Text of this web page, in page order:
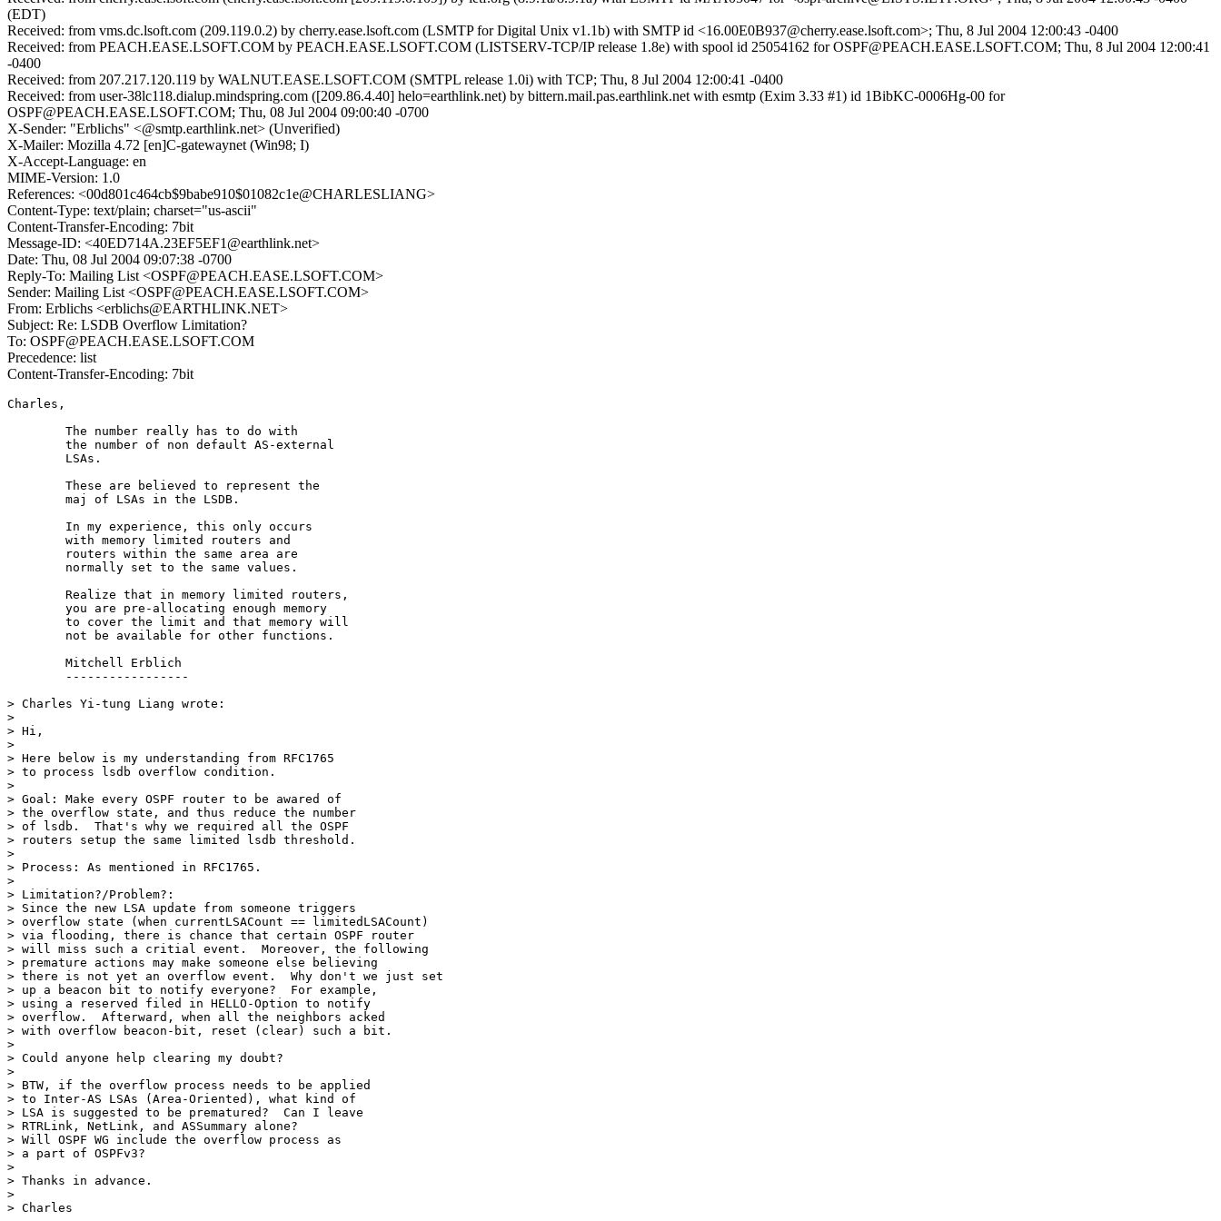
(EDT)
Received: from vms.dc.lsoft.com (209.119.0.2) by cherry.ease.lsoft.com (LSMTP for Digital Unix v1.1b) with SMTP id <16.00E0B937@cherry.ease.lsoft.com>; Thu, 8 Jul 2004 12:00:43 -0400
Received: from PEACH.EASE.LSOFT.COM by PEACH.EASE.LSOFT.COM (LISTSERV-TCP/IP release 1.8e) with spool id 25054162 for OSPF@PEACH.EASE.LSOFT.COM; Thu, 8 Jul 2004 12:00:41
-0400
Received: from 207.217.120.119 by WALNUT.EASE.LSOFT.COM (SMTPL release 1.0i) with TCP; Thu, 8 Jul 2004 12:00:41 -0400
Received: from user-38lc118.dialup.mindspring.com ([209.86.4.40] helo=earthlink.net) by bittern.mail.pas.earthlink.net with esmtp (Exim 3.33 #1) id 1BibKC-0006Hg-00 for
OSPF@PEACH.EASE.LSOFT.COM; Thu, 08 Jul 2004 09:00:40 -0700
X-Sender: "Erblichs" <@smtp.earthlink.net> (Unverified)
X-Mailer: Mozilla 4.72 [en]C-gatewaynet (Win98; I)
X-Accept-Language: en
MIME-Version: 1.0
References: <00d801c464cb$9babe910$01082c1e@CHARLESLIANG>
Content-Type: text/plain; charset="us-ascii"
Content-Transfer-Encoding: 7bit
Message-ID: <40ED714A.23EF5EF1@earthlink.net>
Date: Thu, 08 Jul 2004 09:07:38 -0700
Reply-To: Mailing List <OSPF@PEACH.EASE.LSOFT.COM>
Sender: Mailing List <OSPF@PEACH.EASE.LSOFT.COM>
From: Erblichs <erblichs@EARTHLINK.NET>
Subject: Re: LSDB Overflow Limitation?
To: OSPF@PEACH.EASE.LSOFT.COM
Precedence: list
Content-Transfer-Encoding: 7bit
Charles,
        The number really has to do with
        the number of non default AS-external
        LSAs.
        These are believed to represent the
        maj of LSAs in the LSDB.
        In my experience, this only occurs
        with memory limited routers and
        routers within the same area are
        normally set to the same values.
        Realize that in memory limited routers,
        you are pre-allocating enough memory
        to cover the limit and that memory will
        not be available for other functions.
        Mitchell Erblich
        -----------------
> Charles Yi-tung Liang wrote:
>
> Hi,
>
> Here below is my understanding from RFC1765
> to process lsdb overflow condition.
>
> Goal: Make every OSPF router to be awared of
> the overflow state, and thus reduce the number
> of lsdb.  That's why we required all the OSPF
> routers setup the same limited lsdb threshold.
>
> Process: As mentioned in RFC1765.
>
> Limitation?/Problem?:
> Since the new LSA update from someone triggers
> overflow state (when currentLSACount == limitedLSACount)
> via flooding, there is chance that certain OSPF router
> will miss such a critial event.  Moreover, the following
> premature actions may make someone else believing
> there is not yet an overflow event.  Why don't we just set
> up a beacon bit to notify everyone?  For example,
> using a reserved filed in HELLO-Option to notify
> overflow.  Afterward, when all the neighbors acked
> with overflow beacon-bit, reset (clear) such a bit.
>
> Could anyone help clearing my doubt?
>
> BTW, if the overflow process needs to be applied
> to Inter-AS LSAs (Area-Oriented), what kind of
> LSA is suggested to be prematured?  Can I leave
> RTRLink, NetLink, and ASSummary alone?
> Will OSPF WG include the overflow process as
> a part of OSPFv3?
>
> Thanks in advance.
>
> Charles